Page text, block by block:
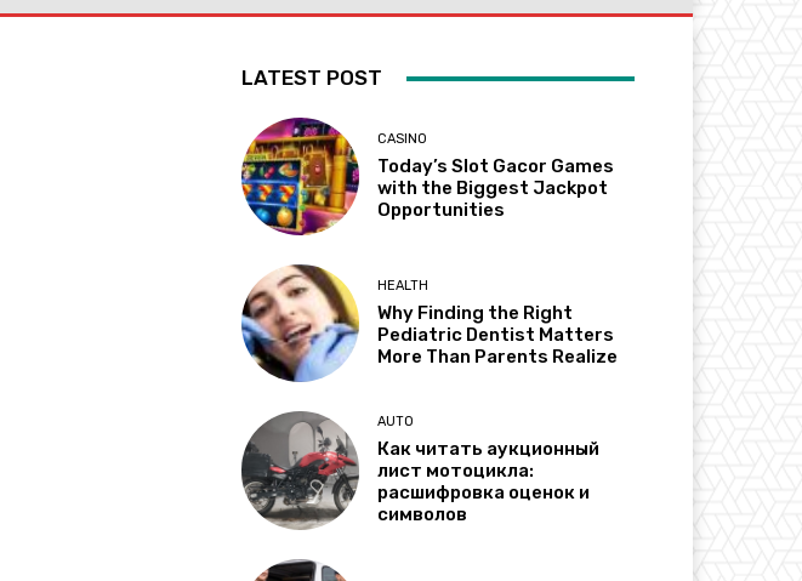
LATEST POST
CASINO
Today’s Slot Gacor Games
with the Biggest Jackpot
Opportunities
HEALTH
Why Finding the Right
Pediatric Dentist Matters
More Than Parents Realize
AUTO
Как читать аукционный
лист мотоцикла:
расшифровка оценок и
символов